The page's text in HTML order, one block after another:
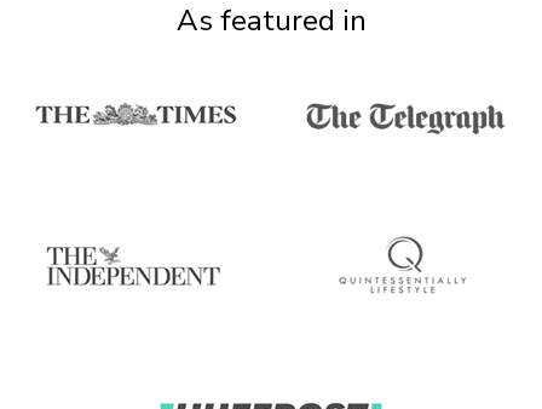
As featured in